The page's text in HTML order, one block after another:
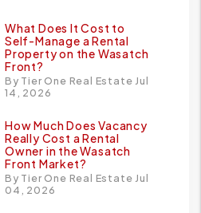
What Does It Cost to
Self-Manage a Rental
Property on the Wasatch
Front?
By Tier One Real Estate Jul
14, 2026
How Much Does Vacancy
Really Cost a Rental
Owner in the Wasatch
Front Market?
By Tier One Real Estate Jul
04, 2026